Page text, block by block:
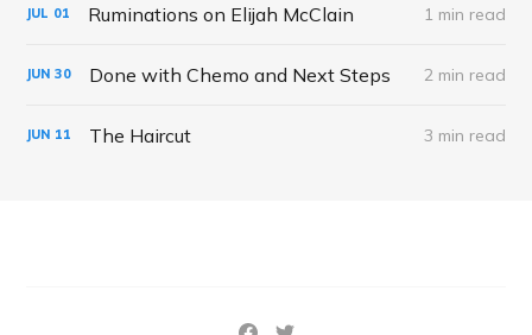
JUL 01 Ruminations on Elijah McClain 1 min read
JUN 30 Done with Chemo and Next Steps 2 min read
JUN 11 The Haircut 3 min read